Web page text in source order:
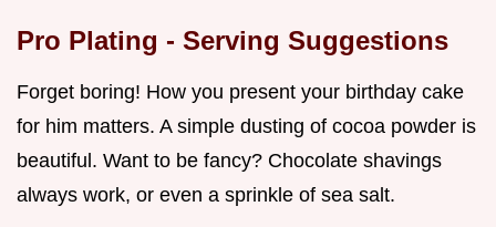
Pro Plating - Serving Suggestions
Forget boring! How you present your birthday cake
for him matters. A simple dusting of cocoa powder is
beautiful. Want to be fancy? Chocolate shavings
always work, or even a sprinkle of sea salt.